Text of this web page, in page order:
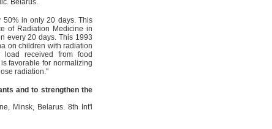
Belarus.
50% in only 20 days. This
of Radiation Medicine in
every 20 days. This 1993
on children with radiation
load received from food
favorable for normalizing
radiation."
and to strengthen the
Minsk, Belarus. 8th Int'l